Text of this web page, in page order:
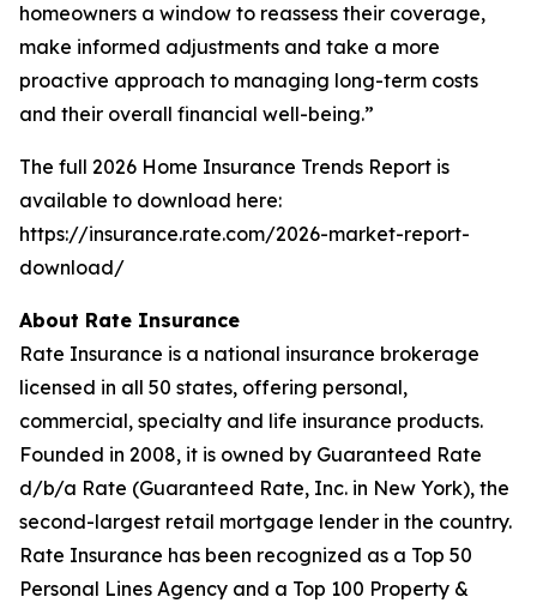
homeowners a window to reassess their coverage,
make informed adjustments and take a more
proactive approach to managing long-term costs
and their overall financial well-being.”
The full 2026 Home Insurance Trends Report is
available to download here:
https://insurance.rate.com/2026-market-report-
download/
About Rate Insurance
Rate Insurance is a national insurance brokerage
licensed in all 50 states, offering personal,
commercial, specialty and life insurance products.
Founded in 2008, it is owned by Guaranteed Rate
d/b/a Rate (Guaranteed Rate, Inc. in New York), the
second-largest retail mortgage lender in the country.
Rate Insurance has been recognized as a Top 50
Personal Lines Agency and a Top 100 Property &